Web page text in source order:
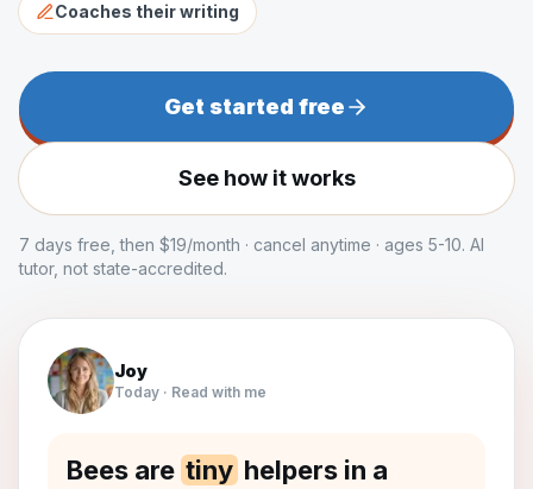
Coaches their writing
Get started free
See how it works
7 days free, then $19/month · cancel anytime · ages 5-10. AI
tutor, not state-accredited.
Joy
Today · Read with me
Bees are tiny helpers in a